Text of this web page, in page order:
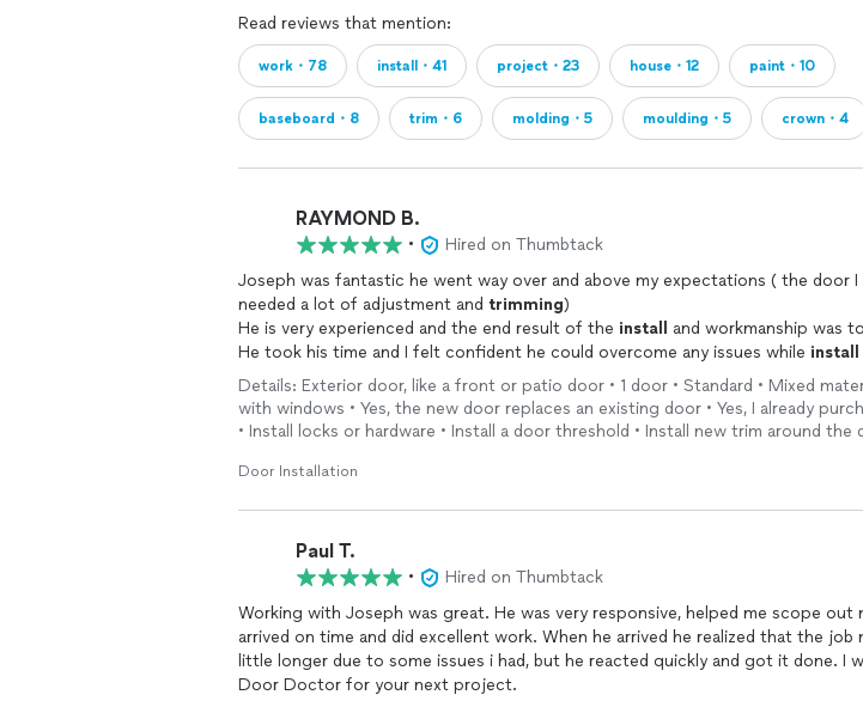
Read reviews that mention:
work・78 install・41 project・23 house・12 paint・10
baseboard・8 trim・6 molding・5 moulding・5 crown・4
RAYMOND B.
•
Hired on Thumbtack
Joseph was fantastic he went way over and above my expectations ( the door I
needed a lot of adjustment and trimming)
He is very experienced and the end result of the install
and workmanship was
He took his time and I felt confident he could overcome any issues while install
difficult he made it seamless and stress free! I would definitely recommend him!!
Details: Exterior door, like a front or patio door • 1 door • Standard • Mixed
with windows • Yes, the new door replaces an existing door • Yes, I already
• Install locks or hardware • Install a door threshold • Install new trim around the
Door Installation
Paul T.
•
Hired on Thumbtack
Working with Joseph was great. He was very responsive, helped me scope out
arrived on time and did excellent work. When he arrived he realized that the job
little longer due to some issues i had, but he reacted quickly and got it done. I
Door Doctor for your next project.